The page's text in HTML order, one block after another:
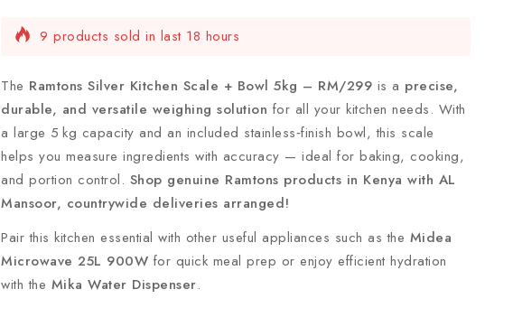
9 products sold in last 18 hours
The Ramtons Silver Kitchen Scale + Bowl 5kg – RM/299 is a precise,
durable, and versatile weighing solution for all your kitchen needs. With
a large 5 kg capacity and an included stainless‑finish bowl, this scale
helps you measure ingredients with accuracy — ideal for baking, cooking,
and portion control. Shop genuine Ramtons products in Kenya with AL
Mansoor, countrywide deliveries arranged!
Pair this kitchen essential with other useful appliances such as the Midea
Microwave 25L 900W for quick meal prep or enjoy efficient hydration
with the Mika Water Dispenser.